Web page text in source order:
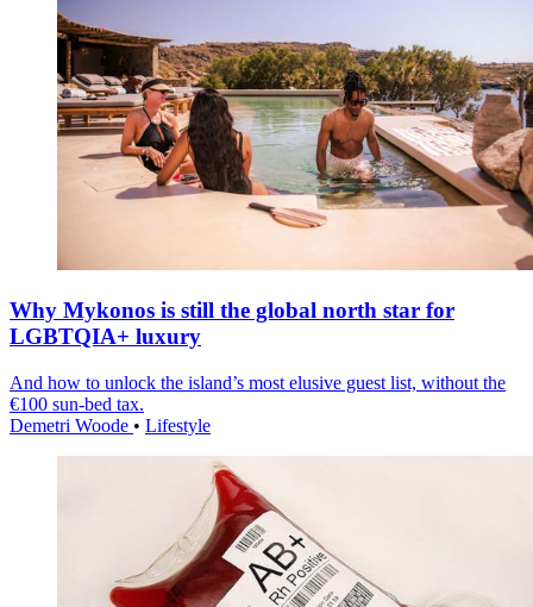
Why Mykonos is still the global north star for
LGBTQIA+ luxury
And how to unlock the island’s most elusive guest list, without the
€100 sun-bed tax.
Demetri Woode • Lifestyle